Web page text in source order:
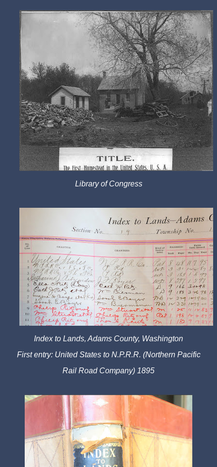
Library of Congress
Index to Lands, Adams County, Washington
First entry: United States to N.P.R.R. (Northern Pacific
Rail Road Company) 1895